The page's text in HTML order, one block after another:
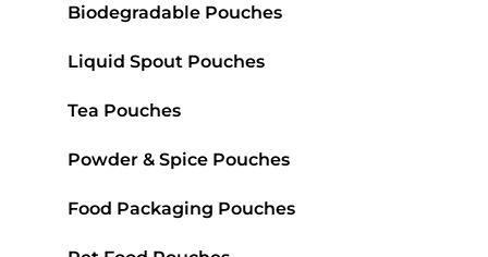
Biodegradable Pouches
Liquid Spout Pouches
Tea Pouches
Powder & Spice Pouches
Food Packaging Pouches